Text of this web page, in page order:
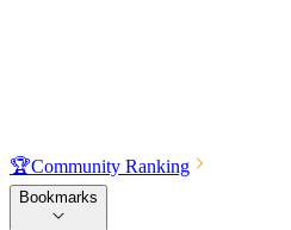
🏆Community Ranking
Bookmarks